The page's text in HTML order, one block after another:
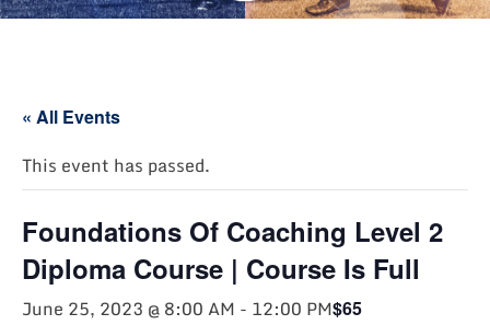
« All Events
This event has passed.
Foundations Of Coaching Level 2
Diploma Course | Course Is Full
June 25, 2023 @ 8:00 AM - 12:00 PM$65